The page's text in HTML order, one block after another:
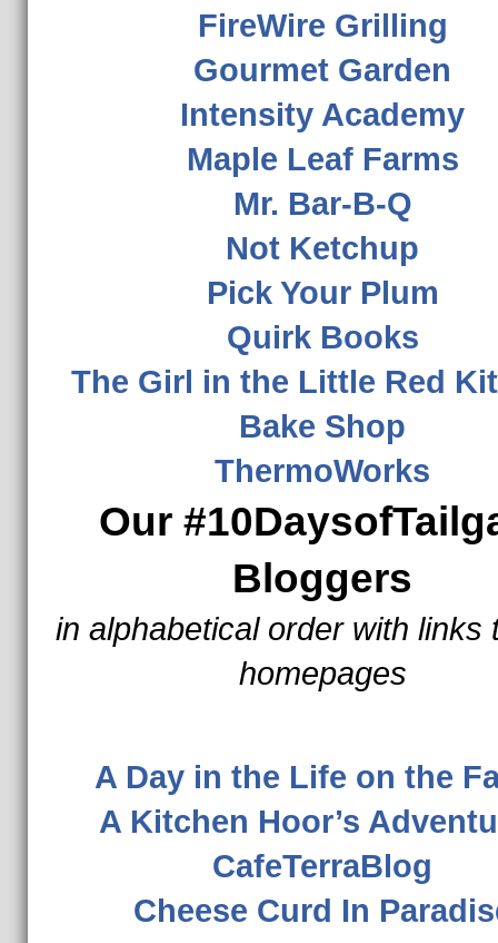
FireWire Grilling
Gourmet Garden
Intensity Academy
Maple Leaf Farms
Mr. Bar-B-Q
Not Ketchup
Pick Your Plum
Quirk Books
The Girl in the Little Red
Bake Shop
ThermoWorks
Our
Bloggers
in alphabetical order with links
homepages
A Day in the Life on the
A Kitchen Hoor’s
CafeTerraBlog
Cheese Curd In